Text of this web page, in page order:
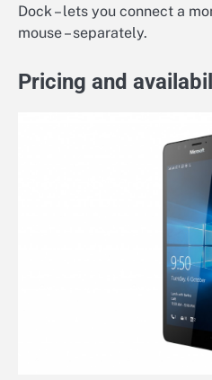
Dock – lets you connect a
mouse – separately.
Pricing and